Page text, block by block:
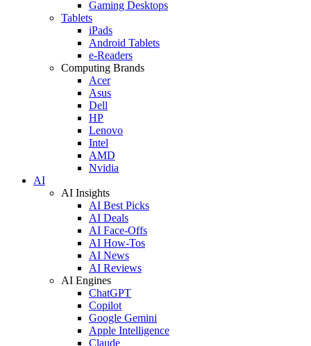
Gaming Desktops
Tablets
iPads
Android Tablets
e-Readers
Computing Brands
Acer
Asus
Dell
HP
Lenovo
Intel
AMD
Nvidia
AI
AI Insights
AI Best Picks
AI Deals
AI Face-Offs
AI How-Tos
AI News
AI Reviews
AI Engines
ChatGPT
Copilot
Google Gemini
Apple Intelligence
Claude